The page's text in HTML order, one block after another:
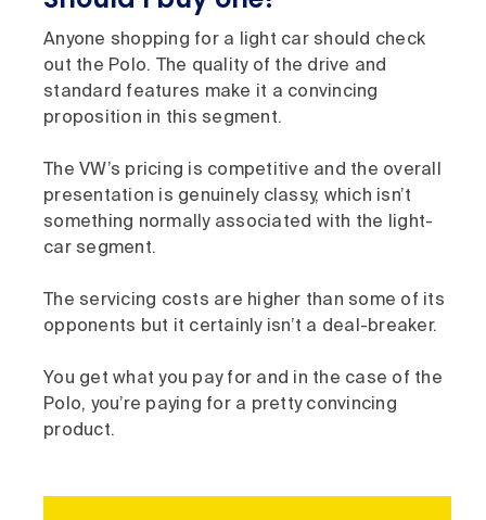
Anyone shopping for a light car should check
out the Polo. The quality of the drive and
standard features make it a convincing
proposition in this segment.
The VW’s pricing is competitive and the overall
presentation is genuinely classy, which isn’t
something normally associated with the light-
car segment.
The servicing costs are higher than some of its
opponents but it certainly isn’t a deal-breaker.
You get what you pay for and in the case of the
Polo, you’re paying for a pretty convincing
product.